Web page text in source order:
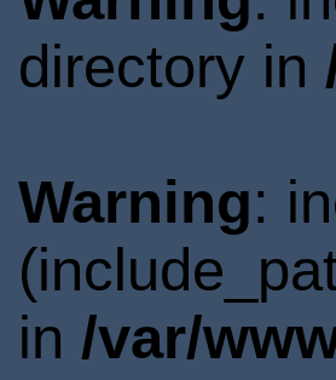
directory in
Warning:
in /var/